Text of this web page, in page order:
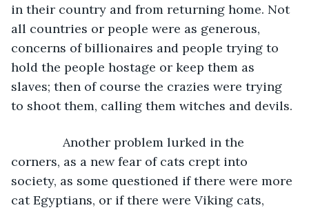
in their country and from returning home. Not
all countries or people were as generous,
concerns of billionaires and people trying to
hold the people hostage or keep them as
slaves; then of course the crazies were trying
to shoot them, calling them witches and devils.
Another problem lurked in the
corners, as a new fear of cats crept into
society, as some questioned if there were more
cat Egyptians, or if there were Viking cats,